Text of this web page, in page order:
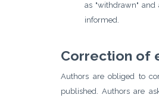
as "withdrawn" and
informed.
Correction of
Authors are obliged to
published. Authors are